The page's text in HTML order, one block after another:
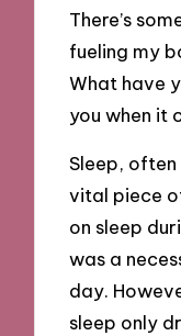
There’s
fueling my
What have
you when it
Sleep,
vital piece
on sleep
was a
day.
sleep only